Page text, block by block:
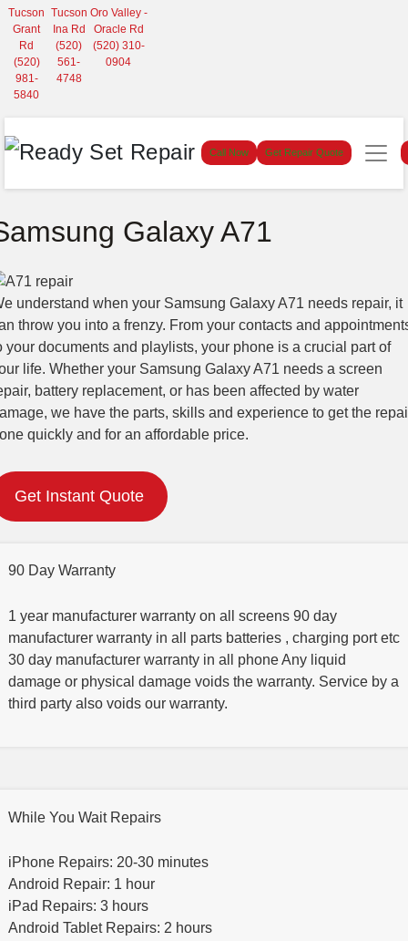
Tucson
Grant
Rd
(520)
981-
5840
Tucson
Ina Rd
(520)
561-
4748
Oro Valley -
Oracle Rd
(520) 310-
0904
Call Now Get Repair Quote
Galaxy A71
understand when your Samsung Galaxy A71 needs repair, it
throw you into a frenzy. From your contacts and
your documents and playlists, your phone is a crucial part of
life. Whether your Samsung Galaxy A71 needs a screen
battery replacement, or has been affected by water
we have the parts, skills and experience to get the
quickly and for an affordable price.
Get Instant Quote
90 Day Warranty
1 year manufacturer warranty on all screens 90 day
manufacturer warranty in all parts batteries , charging port etc
30 day manufacturer warranty in all phone Any liquid
damage or physical damage voids the warranty. Service by a
third party also voids our warranty.
While You Wait Repairs
iPhone Repairs: 20-30 minutes
Android Repair: 1 hour
iPad Repairs: 3 hours
Android Tablet Repairs: 2 hours